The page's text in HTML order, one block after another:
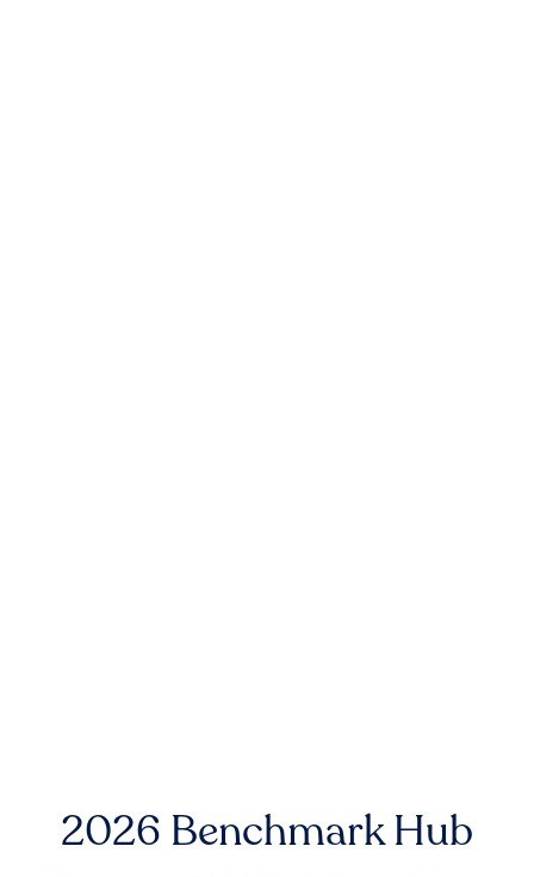
2026 Benchmark Hub